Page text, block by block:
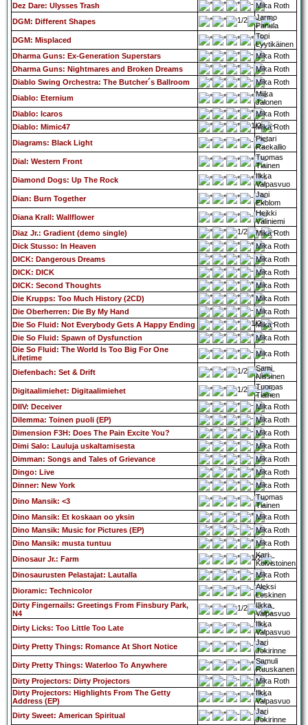
Dez Dare: Ulysses Trash
Mika Roth
DGM: Different Shapes
Jarmo
Panula
DGM: Misplaced
Toni
Lyytikäinen
Dharma Guns: Ex-Generation Superstars
Mika Roth
Dharma Guns: Nightmares and Broken Dreams
Mika Roth
Diablo Swing Orchestra: The Butcher´s Ballroom
Mika Roth
Diablo: Eternium
Miika
Jalonen
Diablo: Icaros
Mika Roth
Diablo: Mimic47
Mika Roth
Diagrams: Black Light
Pietari
Raekallio
Dial: Western Front
Tuomas
Tiainen
Diamond Dogs: Up The Rock
Ilkka
Valpasvuo
Dian: Burn Together
Jani
Ekblom
Diana Krall: Wallflower
Heikki
Väliniemi
Diaz Jr.: Gradient (demo single)
Mika Roth
Dick Stusso: In Heaven
Mika Roth
DICK: Dangerous Dreams
Mika Roth
DICK: DICK
Mika Roth
DICK: Second Thoughts
Mika Roth
Die Krupps: Too Much History (2CD)
Mika Roth
Die Oberherren: Die By My Hand
Mika Roth
Die So Fluid: Not Everybody Gets A Happy Ending
Mika Roth
Die So Fluid: Spawn of Dysfunction
Mika Roth
Die So Fluid: The World Is Too Big For One
Lifetime
Mika Roth
Diefenbach: Set & Drift
Sami
Nissinen
Digitaalimiehet: Digitaalimiehet
Tuomas
Tiainen
DIIV: Deceiver
Mika Roth
Dilemma: Toinen puoli (EP)
Mika Roth
Dimension F3H: Does The Pain Excite You?
Mika Roth
Dimi Salo: Lauluja uskaltamisesta
Mika Roth
Dimman: Songs and Tales of Grievance
Mika Roth
Dingo: Live
Mika Roth
Dinner: New York
Mika Roth
Dino Mansik: <3
Tuomas
Tiainen
Dino Mansik: Et koskaan oo yksin
Mika Roth
Dino Mansik: Music for Pictures (EP)
Mika Roth
Dino Mansik: musta tuntuu
Mika Roth
Dinosaur Jr.: Farm
Kari
Koivistoinen
Dinosaurusten Pelastajat: Lautalla
Mika Roth
Dioramic: Technicolor
Aleksi
Leskinen
Dirty Fingernails: Greetings From Finsbury Park,
N4
Ilkka
Valpasvuo
Dirty Licks: Too Little Too Late
Ilkka
Valpasvuo
Dirty Pretty Things: Romance At Short Notice
Jari
Jokirinne
Dirty Pretty Things: Waterloo To Anywhere
Samuli
Ruuskanen
Dirty Projectors: Dirty Projectors
Mika Roth
Dirty Projectors: Highlights From The Getty
Address (EP)
Ilkka
Valpasvuo
Dirty Sweet: American Spiritual
Jari
Jokirinne